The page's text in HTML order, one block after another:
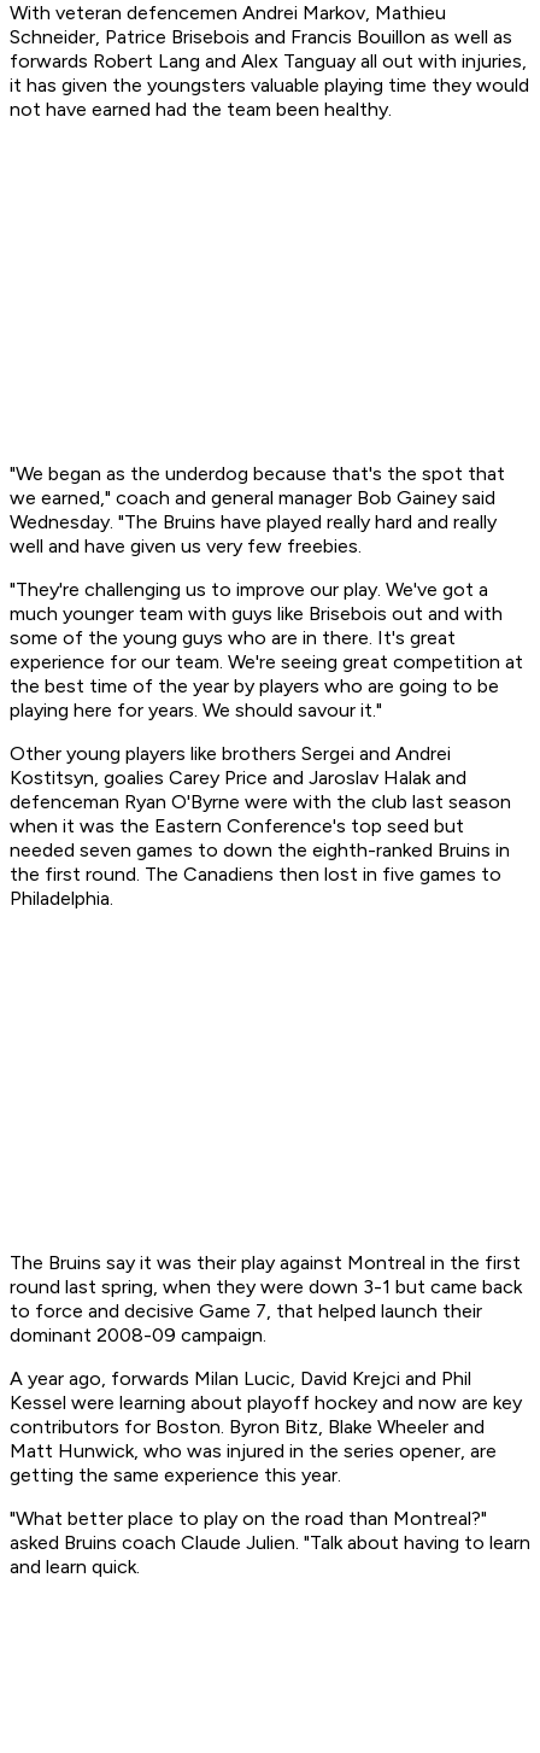
With veteran defencemen Andrei Markov, Mathieu
Schneider, Patrice Brisebois and Francis Bouillon as well as
forwards Robert Lang and Alex Tanguay all out with injuries,
it has given the youngsters valuable playing time they would
not have earned had the team been healthy.
"We began as the underdog because that's the spot that
we earned," coach and general manager Bob Gainey said
Wednesday. "The Bruins have played really hard and really
well and have given us very few freebies.
"They're challenging us to improve our play. We've got a
much younger team with guys like Brisebois out and with
some of the young guys who are in there. It's great
experience for our team. We're seeing great competition at
the best time of the year by players who are going to be
playing here for years. We should savour it."
Other young players like brothers Sergei and Andrei
Kostitsyn, goalies Carey Price and Jaroslav Halak and
defenceman Ryan O'Byrne were with the club last season
when it was the Eastern Conference's top seed but
needed seven games to down the eighth-ranked Bruins in
the first round. The Canadiens then lost in five games to
Philadelphia.
The Bruins say it was their play against Montreal in the first
round last spring, when they were down 3-1 but came back
to force and decisive Game 7, that helped launch their
dominant 2008-09 campaign.
A year ago, forwards Milan Lucic, David Krejci and Phil
Kessel were learning about playoff hockey and now are key
contributors for Boston. Byron Bitz, Blake Wheeler and
Matt Hunwick, who was injured in the series opener, are
getting the same experience this year.
"What better place to play on the road than Montreal?"
asked Bruins coach Claude Julien. "Talk about having to learn
and learn quick.